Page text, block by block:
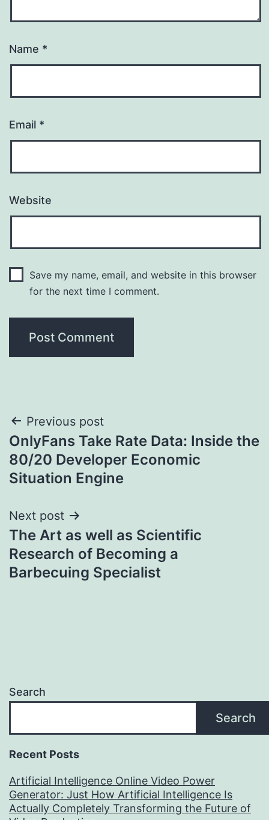
Name *
Email *
Website
Save my name, email, and website in this browser
for the next time I comment.
Post
navigation
Previous post
OnlyFans Take Rate Data: Inside the
80/20 Developer Economic
Situation Engine
Next post
The Art as well as Scientific
Research of Becoming a
Barbecuing Specialist
Search
Search
Recent Posts
Artificial Intelligence Online Video Power
Generator: Just How Artificial Intelligence Is
Actually Completely Transforming the Future of